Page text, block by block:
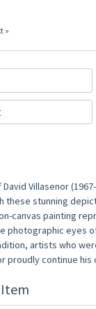
»
Villasenor
these stunning
canvas painting
photographic eyes
artists who
proudly continue his
Item